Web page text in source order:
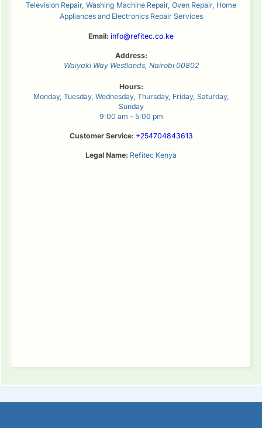
Television Repair, Washing Machine Repair, Oven Repair, Home
Appliances and Electronics Repair Services
Email: info@refitec.co.ke
Address:
Waiyaki Way Westlands, Nairobi 00802
Hours:
Monday, Tuesday, Wednesday, Thursday, Friday, Saturday,
Sunday
9:00 am – 5:00 pm
Customer Service: +254704843613
Legal Name: Refitec Kenya